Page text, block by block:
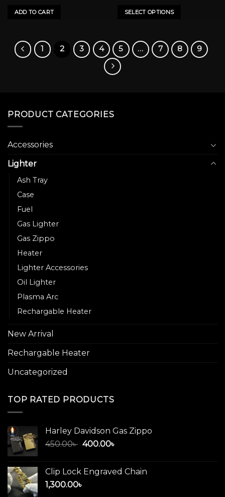
ADD TO CART SELECT OPTIONS
variants.
may
be
chosen
on
1 2 3 4 5 … 7 8 9
PRODUCT CATEGORIES
Accessories
Lighter
Ash Tray
Case
Fuel
Gas Lighter
Gas Zippo
Heater
Lighter Accessories
Oil Lighter
Plasma Arc
Rechargable Heater
New Arrival
Rechargable Heater
Uncategorized
TOP RATED PRODUCTS
Harley Davidson Gas Zippo
450.00৳ Original
450.00৳ .
400.00৳
400.00৳ .
Clip Lock Engraved Chain
1,300.00৳